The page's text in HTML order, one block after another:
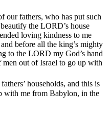
our fathers, who has put such
the LORD’s house
loving kindness to me
before all the king’s mighty
to the LORD my God’s hand
men out of Israel to go up with
households, and this is
with me from Babylon, in the